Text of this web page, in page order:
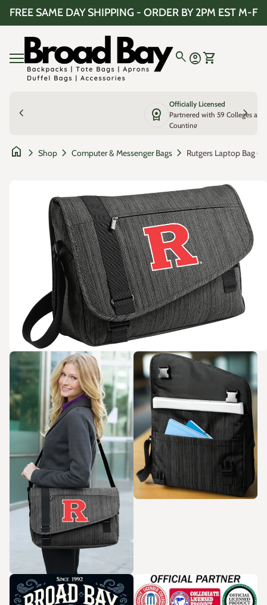
FREE SAME DAY SHIPPING - ORDER BY 2PM EST M-F
Mobile navigation
Home
search Account
account_circle View my cart
shopping_cart
Partnered with 59 Colleges and
chevron_left chevron_right
home chevron_right Shop chevron_right Computer & Messenger Bags chevron_right
Zoom in Zoom in
Zoom in Zoom in